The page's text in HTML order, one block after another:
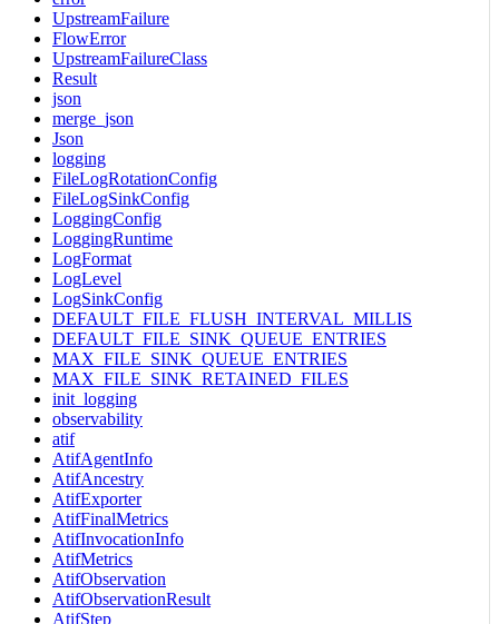
UpstreamFailure
FlowError
UpstreamFailureClass
Result
json
merge_json
Json
logging
FileLogRotationConfig
FileLogSinkConfig
LoggingConfig
LoggingRuntime
LogFormat
LogLevel
LogSinkConfig
DEFAULT_FILE_FLUSH_INTERVAL_MILLIS
DEFAULT_FILE_SINK_QUEUE_ENTRIES
MAX_FILE_SINK_QUEUE_ENTRIES
MAX_FILE_SINK_RETAINED_FILES
init_logging
observability
atif
AtifAgentInfo
AtifAncestry
AtifExporter
AtifFinalMetrics
AtifInvocationInfo
AtifMetrics
AtifObservation
AtifObservationResult
AtifStep